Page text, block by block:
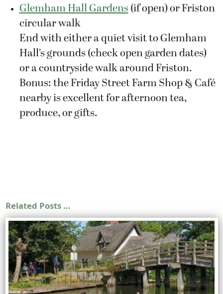
Glemham Hall Gardens(if open) or Friston
circular walk
End with either a quiet visit to Glemham
Hall’s grounds (check open garden dates)
or a countryside walk around Friston.
Bonus: the Friday Street Farm Shop & Café
nearby is excellent for afternoon tea,
produce, or gifts.
Related Posts …